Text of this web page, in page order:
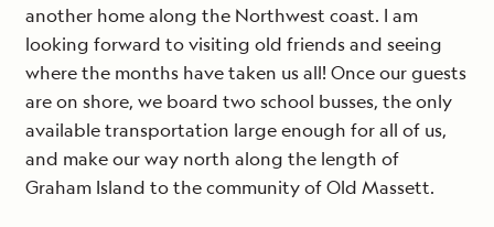
another home along the Northwest coast. I am
looking forward to visiting old friends and seeing
where the months have taken us all! Once our guests
are on shore, we board two school busses, the only
available transportation large enough for all of us,
and make our way north along the length of
Graham Island to the community of Old Massett.